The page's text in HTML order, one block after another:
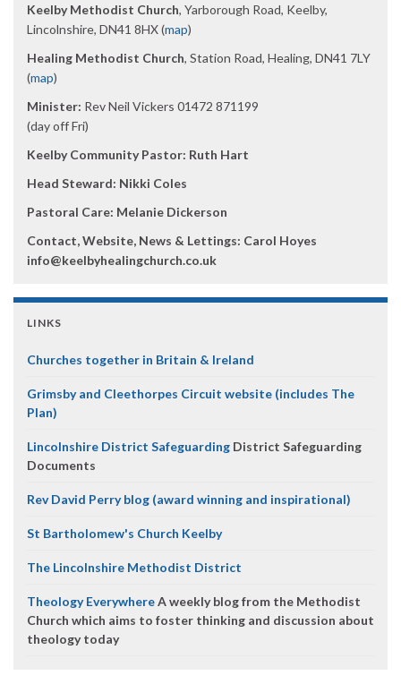
Keelby Methodist Church, Yarborough Road, Keelby,
Lincolnshire, DN41 8HX (map)
Healing Methodist Church, Station Road, Healing, DN41 7LY
(map)
Minister: Rev Neil Vickers 01472 871199
(day off Fri)
Keelby Community Pastor: Ruth Hart
Head Steward: Nikki Coles
Pastoral Care: Melanie Dickerson
Contact, Website, News & Lettings: Carol Hoyes
info@keelbyhealingchurch.co.uk
LINKS
Churches together in Britain & Ireland
Grimsby and Cleethorpes Circuit website (includes The
Plan)
Lincolnshire District Safeguarding District Safeguarding
Documents
Rev David Perry blog (award winning and inspirational)
St Bartholomew's Church Keelby
The Lincolnshire Methodist District
Theology EverywhereA weekly blog from the Methodist
Church which aims to foster thinking and discussion about
theology today